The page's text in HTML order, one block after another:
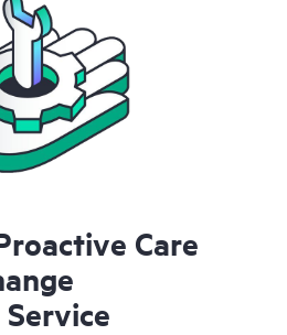
Care